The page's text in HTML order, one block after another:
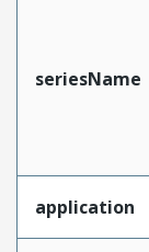
seriesName
application